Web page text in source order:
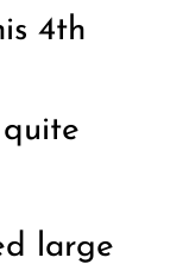
4th
large